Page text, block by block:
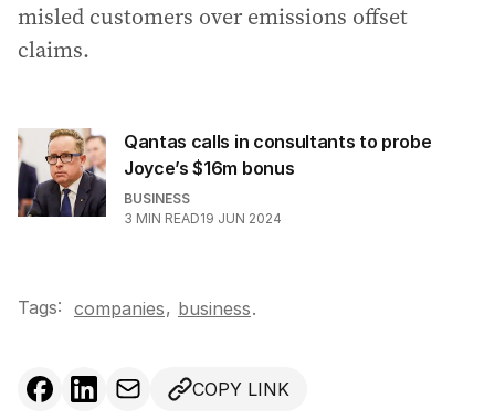
misled customers over emissions offset
claims.
Qantas calls in consultants to probe
Joyce’s $16m bonus
BUSINESS
3 MIN READ19 JUN 2024
Tags: companies, business.
COPY LINK